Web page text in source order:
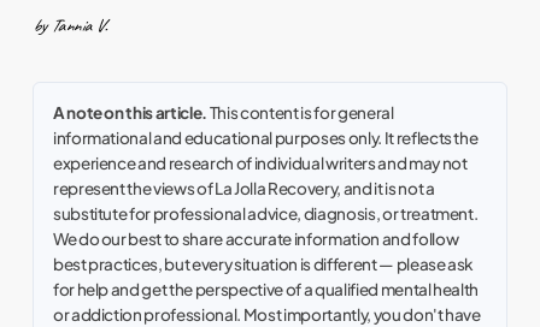
by Tannia V.
A note on this article.This content is for general
informational and educational purposes only. It reflects the
experience and research of individual writers and may not
represent the views of La Jolla Recovery, and it is not a
substitute for professional advice, diagnosis, or treatment.
We do our best to share accurate information and follow
best practices, but every situation is different — please ask
for help and get the perspective of a qualified mental health
or addiction professional. Most importantly, you don't have